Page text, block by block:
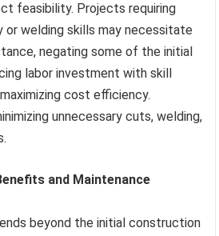
feasibility. Projects requiring
or welding skills may necessitate
negating some of the initial
labor investment with skill
cost efficiency.
unnecessary cuts, welding,
and Maintenance
beyond the initial construction